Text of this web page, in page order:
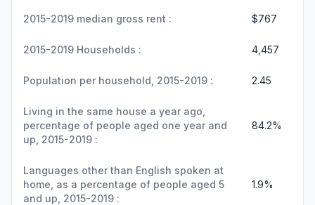
2015-2019 median gross rent : $767
2015-2019 Households : 4,457
Population per household, 2015-2019 : 2.45
Living in the same house a year ago,
percentage of people aged one year and
up, 2015-2019 :
84.2%
Languages other than English spoken at
home, as a percentage of people aged 5
and up, 2015-2019 :
1.9%